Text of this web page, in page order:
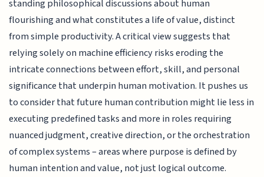
standing philosophical discussions about human
flourishing and what constitutes a life of value, distinct
from simple productivity. A critical view suggests that
relying solely on machine efficiency risks eroding the
intricate connections between effort, skill, and personal
significance that underpin human motivation. It pushes us
to consider that future human contribution might lie less in
executing predefined tasks and more in roles requiring
nuanced judgment, creative direction, or the orchestration
of complex systems – areas where purpose is defined by
human intention and value, not just logical outcome.